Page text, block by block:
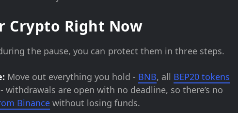
Crypto Right Now
the pause, you can protect them in three steps.
Move out everything you hold - BNB, all BEP20 tokens
withdrawals are open with no deadline, so there’s no
Binance without losing funds.